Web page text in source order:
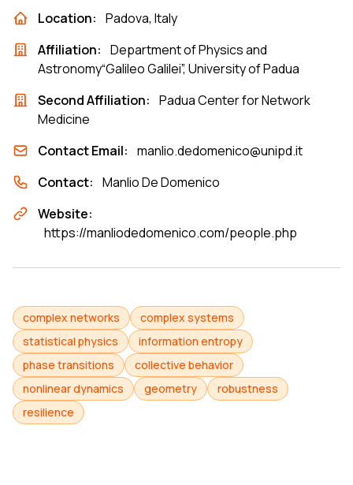
Location: Padova, Italy
Affiliation: Department of Physics and
Astronomy“Galileo Galilei”, University of Padua
Second Affiliation: Padua Center for Network
Medicine
Contact Email: manlio.dedomenico@unipd.it
Contact: Manlio De Domenico
Website:
https://manliodedomenico.com/people.php
complex networks
complex systems
statistical physics
information entropy
phase transitions
collective behavior
nonlinear dynamics
geometry
robustness
resilience